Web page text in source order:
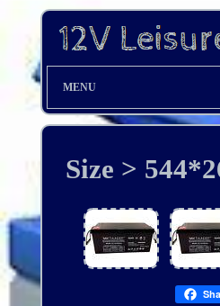
MENU
Size >